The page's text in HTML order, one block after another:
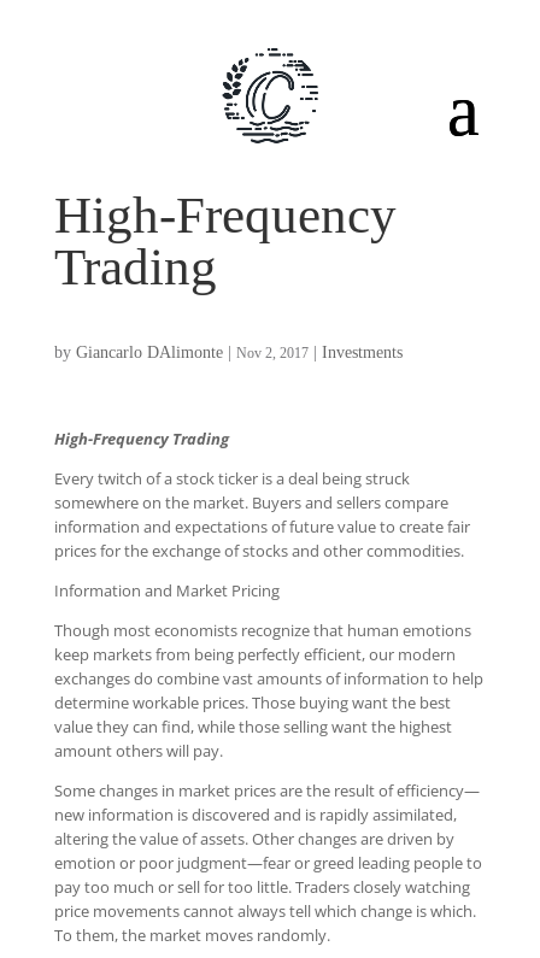
High-Frequency
Trading
by Giancarlo DAlimonte| Nov 2, 2017| Investments
High-Frequency Trading
Every twitch of a stock ticker is a deal being struck
somewhere on the market. Buyers and sellers compare
information and expectations of future value to create fair
prices for the exchange of stocks and other commodities.
Information and Market Pricing
Though most economists recognize that human emotions
keep markets from being perfectly efficient, our modern
exchanges do combine vast amounts of information to help
determine workable prices. Those buying want the best
value they can find, while those selling want the highest
amount others will pay.
Some changes in market prices are the result of efficiency—
new information is discovered and is rapidly assimilated,
altering the value of assets. Other changes are driven by
emotion or poor judgment—fear or greed leading people to
pay too much or sell for too little. Traders closely watching
price movements cannot always tell which change is which.
To them, the market moves randomly.